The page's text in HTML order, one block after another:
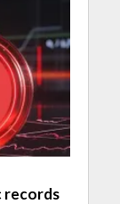
records